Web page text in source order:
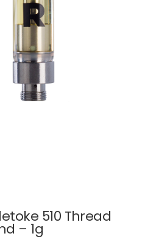
510 Thread
– 1g